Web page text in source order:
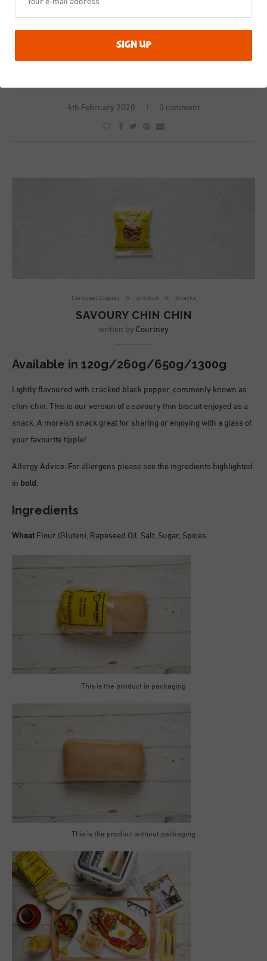
This is the product in a meal
4th February 2020 0 comment
Carousel DIsplay product Snacks
SAVOURY CHIN CHIN
written by Courtney
Available in 120g/260g/650g/1300g
Lightly flavoured with cracked black pepper, commonly known as
chin-chin. This is our version of a savoury thin biscuit enjoyed as a
snack. A moreish snack great for sharing or enjoying with a glass of
your favourite tipple!
Allergy Advice: For allergens please see the ingredients highlighted
in bold.
Ingredients
Wheat Flour (Gluten), Rapeseed Oil, Salt, Sugar, Spices
This is the product in packaging
This is the product without packaging